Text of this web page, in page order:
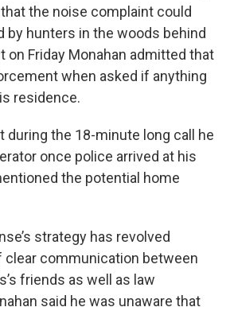
the noise complaint could
by hunters in the woods behind
on Friday Monahan admitted that
when asked if anything
residence.
during the 18-minute long call he
once police arrived at his
the potential home
strategy has revolved
clear communication between
friends as well as law
said he was unaware that